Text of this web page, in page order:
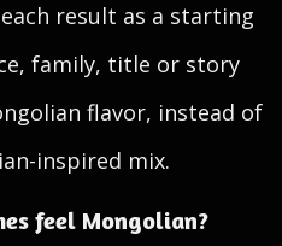
result as a starting
family, title or story
flavor, instead of
inspired mix.
feel Mongolian?